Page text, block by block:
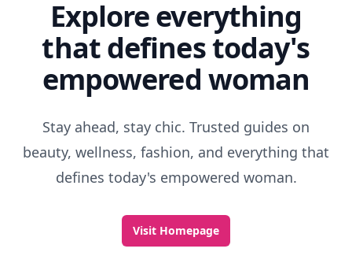
Explore everything
that defines today's
empowered woman
Stay ahead, stay chic. Trusted guides on
beauty, wellness, fashion, and everything that
defines today's empowered woman.
Visit Homepage